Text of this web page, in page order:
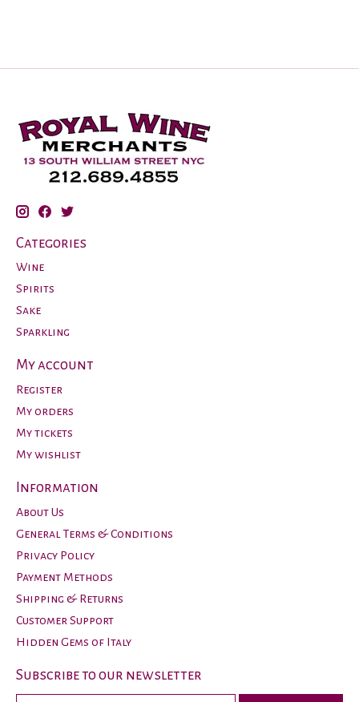
Categories
Wine
Spirits
Sake
Sparkling
My account
Register
My orders
My tickets
My wishlist
Information
About Us
General Terms & Conditions
Privacy Policy
Payment Methods
Shipping & Returns
Customer Support
Hidden Gems of Italy
Subscribe to our newsletter